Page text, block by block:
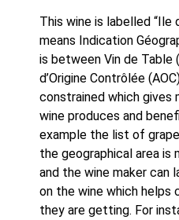
This wine is labelled “Ile
means Indication
is between Vin de Table
d’Origine Contrôlée
constrained which
wine produces and
example the list of
the geographical area is
and the wine maker can
on the wine which helps
they are getting. For